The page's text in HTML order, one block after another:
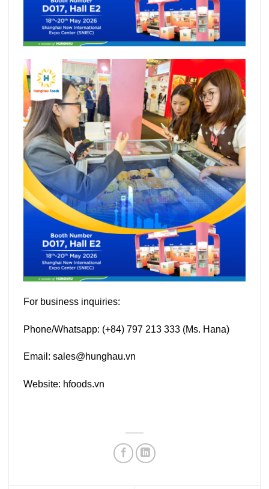
For business inquiries:
Phone/Whatsapp: (+84) 797 213 333 (Ms. Hana)
Email: sales@hunghau.vn
Website: hfoods.vn